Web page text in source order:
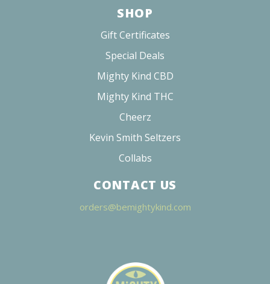
SHOP
Gift Certificates
Special Deals
Mighty Kind CBD
Mighty Kind THC
Cheerz
Kevin Smith Seltzers
Collabs
CONTACT US
orders@bemightykind.com